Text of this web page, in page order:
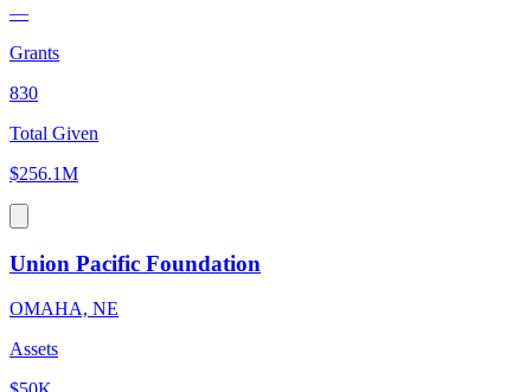
—
Grants
830
Total Given
$256.1M
Union Pacific Foundation
OMAHA, NE
Assets